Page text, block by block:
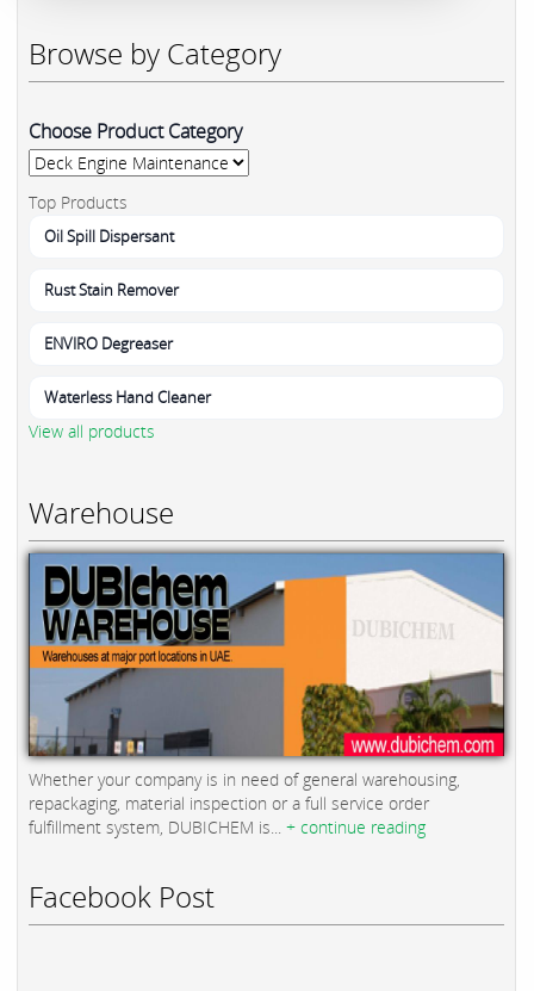
Browse by Category
Choose Product Category
Top Products
Oil Spill Dispersant
Rust Stain Remover
ENVIRO Degreaser
Waterless Hand Cleaner
View all products
Warehouse
Whether your company is in need of general warehousing,
repackaging, material inspection or a full service order
fulfillment system, DUBICHEM is... + continue reading
Facebook Post